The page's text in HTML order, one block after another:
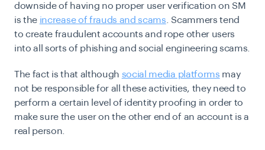
downside of having no proper user verification on SM
is the increase of frauds and scams . Scammers tend
to create fraudulent accounts and rope other users
into all sorts of phishing and social engineering scams.
The fact is that although social media platforms may
not be responsible for all these activities, they need to
perform a certain level of identity proofing in order to
make sure the user on the other end of an account is a
real person.